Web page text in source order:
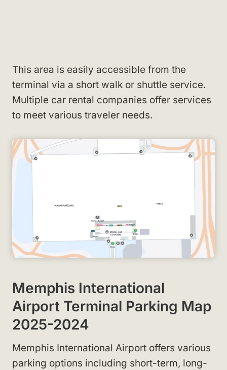
This area is easily accessible from the
terminal via a short walk or shuttle service.
Multiple car rental companies offer services
to meet various traveler needs.
Memphis International
Airport Terminal Parking Map
2025-2024
Memphis International Airport offers various
parking options including short-term, long-